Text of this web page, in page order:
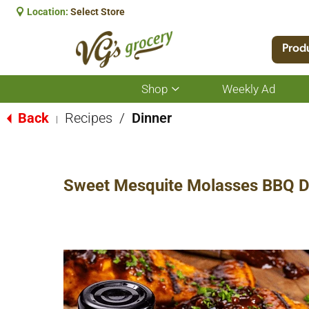
Location: Select Store
Shop
Show
submenu
Weekly Ad
Back Recipes / Dinner
Sweet Mesquite Molasses BBQ